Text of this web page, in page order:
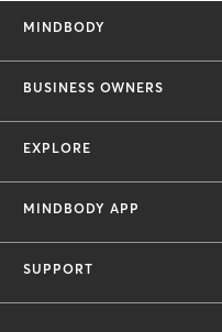
MINDBODY
BUSINESS OWNERS
EXPLORE
MINDBODY APP
SUPPORT